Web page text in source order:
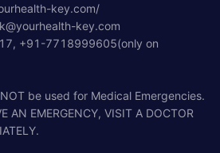
key.com/
key.com
+91-7718999605(only on
be used for Medical Emergencies.
AN EMERGENCY, VISIT A DOCTOR